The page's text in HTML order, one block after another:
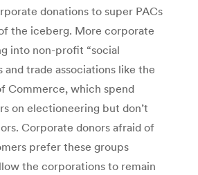
donations to super PACs
the iceberg. More corporate
into non-profit “social
and trade associations like the
Commerce, which spend
on electioneering but don’t
Corporate donors afraid of
prefer these groups
the corporations to remain